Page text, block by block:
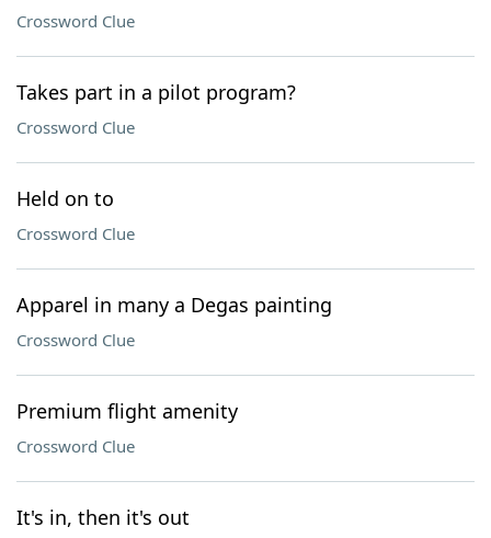
Crossword Clue
Takes part in a pilot program?
Crossword Clue
Held on to
Crossword Clue
Apparel in many a Degas painting
Crossword Clue
Premium flight amenity
Crossword Clue
It's in, then it's out